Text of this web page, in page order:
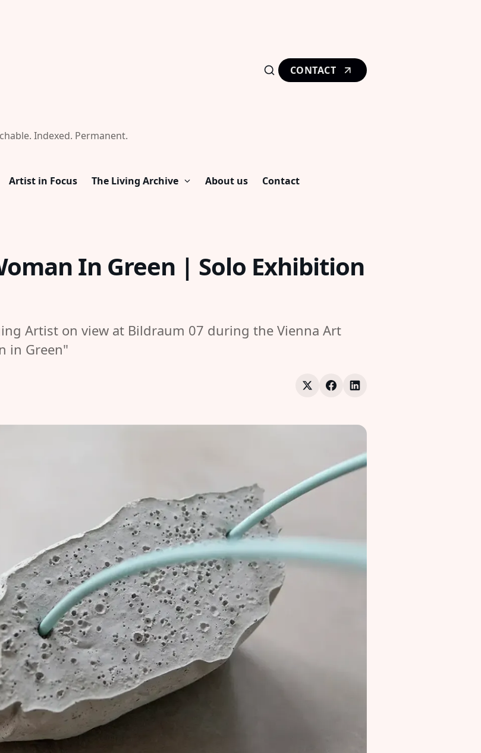
CONTACT
Indexed. Permanent.
Artist in Focus The Living Archive About us Contact
In Green | Solo Exhibition
Artist on view at Bildraum 07 during the Vienna Art
in Green"